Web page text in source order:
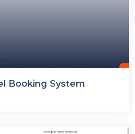
Booking System